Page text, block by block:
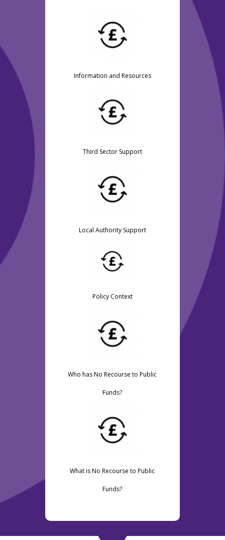
Information and Resources
Third Sector Support
Local Authority Support
Policy Context
Who has No Recourse to Public
Funds?
What is No Recourse to Public
Funds?